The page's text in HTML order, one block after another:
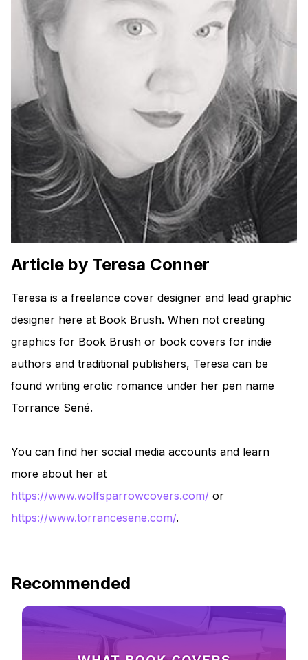
Article by Teresa Conner
Teresa is a freelance cover designer and lead graphic
designer here at Book Brush. When not creating
graphics for Book Brush or book covers for indie
authors and traditional publishers, Teresa can be
found writing erotic romance under her pen name
Torrance Sené.
You can find her social media accounts and learn
more about her at
https://www.wolfsparrowcovers.com/ or
https://www.torrancesene.com/.
Recommended